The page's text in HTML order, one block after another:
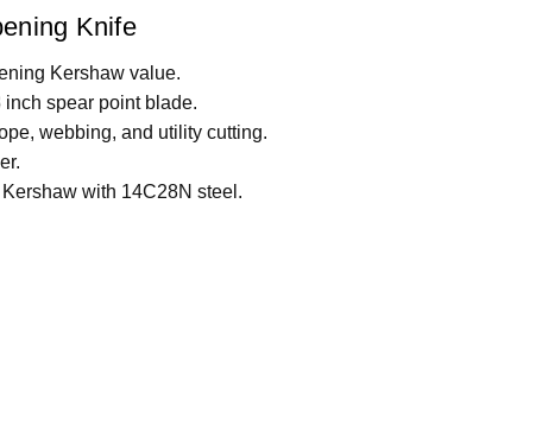
Knife
Kershaw value.
spear point blade.
webbing, and utility cutting.
with 14C28N steel.